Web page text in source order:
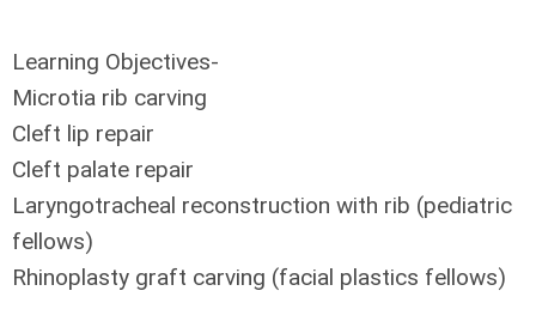
Learning Objectives-
Microtia rib carving
Cleft lip repair
Cleft palate repair
Laryngotracheal reconstruction with rib (pediatric
fellows)
Rhinoplasty graft carving (facial plastics fellows)